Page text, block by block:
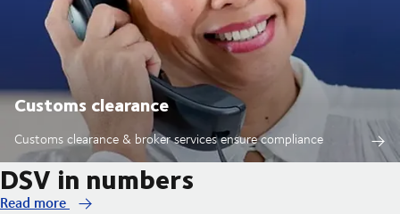
Customs clearance
Customs clearance & broker services ensure compliance
DSV in numbers
Read more